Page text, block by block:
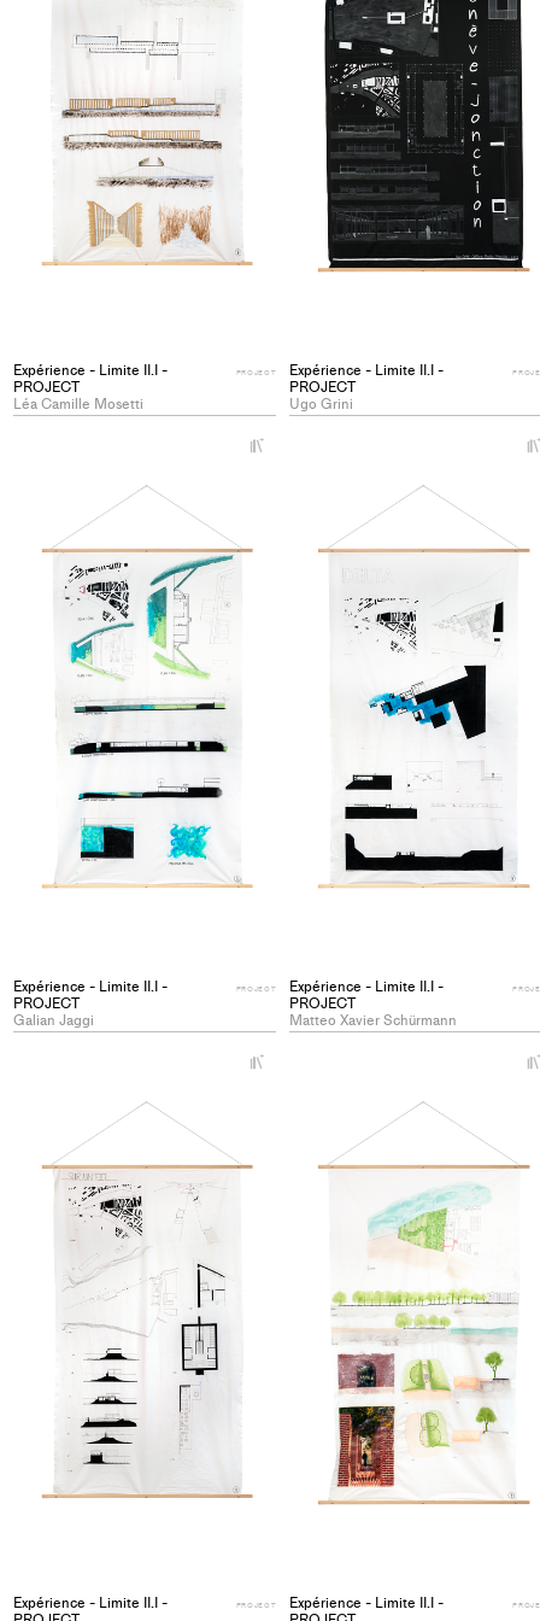
Expérience - Limite II.I -
PROJECT
Léa Camille Mosetti
PROJECT Expérience - Limite II.I -
PROJECT
Ugo Grini
Expérience - Limite II.I -
PROJECT
Galian Jaggi
PROJECT
+
Expérience - Limite II.I -
PROJECT
Matteo Xavier Schürmann
+
Expérience - Limite II.I - PROJECT
+
Expérience - Limite II.I -
+